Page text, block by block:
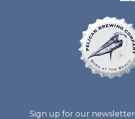
Sign up for our newsletter